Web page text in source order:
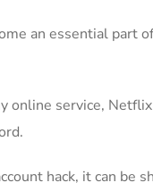
an essential part
online service,
hack, it can